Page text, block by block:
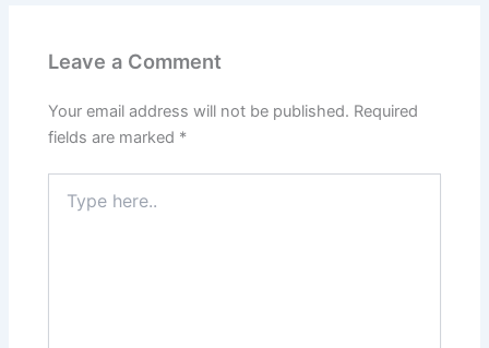
Leave a Comment
Your email address will not be published. Required
fields are marked *
here..